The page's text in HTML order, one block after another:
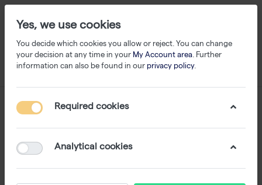
Yes, we use cookies
You decide which cookies you allow or reject. You can change
your decision at any time in your My Account area. Further
information can also be found in our privacy policy.
Required cookies
Analytical cookies